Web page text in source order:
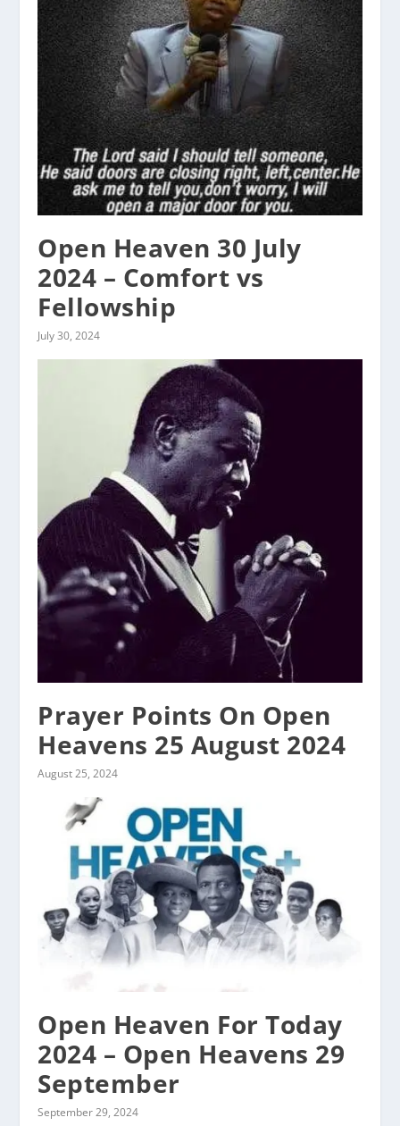
Open Heaven 30 July
2024 – Comfort vs
Fellowship
July 30, 2024
Prayer Points On Open
Heavens 25 August 2024
August 25, 2024
Open Heaven For Today
2024 – Open Heavens 29
September
September 29, 2024